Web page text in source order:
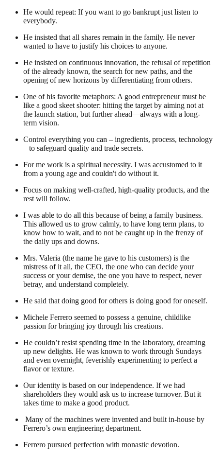
He would repeat: If you want to go bankrupt just listen to
everybody.
He insisted that all shares remain in the family. He never
wanted to have to justify his choices to anyone.
He insisted on continuous innovation, the refusal of repetition
of the already known, the search for new paths, and the
opening of new horizons by differentiating from others.
One of his favorite metaphors: A good entrepreneur must be
like a good skeet shooter: hitting the target by aiming not at
the launch station, but further ahead—always with a long-
term vision.
Control everything you can – ingredients, process, technology
– to safeguard quality and trade secrets.
For me work is a spiritual necessity. I was accustomed to it
from a young age and couldn't do without it.
Focus on making well-crafted, high-quality products, and the
rest will follow.
I was able to do all this because of being a family business.
This allowed us to grow calmly, to have long term plans, to
know how to wait, and to not be caught up in the frenzy of
the daily ups and downs.
Mrs. Valeria (the name he gave to his customers) is the
mistress of it all, the CEO, the one who can decide your
success or your demise, the one you have to respect, never
betray, and understand completely.
He said that doing good for others is doing good for oneself.
Michele Ferrero seemed to possess a genuine, childlike
passion for bringing joy through his creations.
He couldn’t resist spending time in the laboratory, dreaming
up new delights. He was known to work through Sundays
and even overnight, feverishly experimenting to perfect a
flavor or texture.
Our identity is based on our independence. If we had
shareholders they would ask us to increase turnover. But it
takes time to make a good product.
Many of the machines were invented and built in-house by
Ferrero’s own engineering department.
Ferrero pursued perfection with monastic devotion.